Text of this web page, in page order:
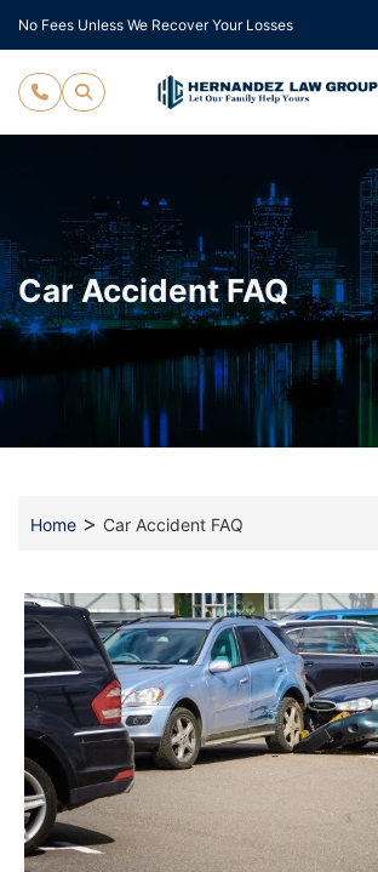
Skip
to
content
No Fees Unless We Recover Your Losses
Car Accident FAQ
Home > Car Accident FAQ